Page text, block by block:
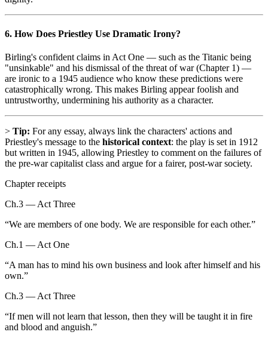
6. How Does Priestley Use Dramatic Irony?
Birling's confident claims in Act One — such as the Titanic being
"unsinkable" and his dismissal of the threat of war (Chapter 1) —
are ironic to a 1945 audience who know these predictions were
catastrophically wrong. This makes Birling appear foolish and
untrustworthy, undermining his authority as a character.
> Tip: For any essay, always link the characters' actions and
Priestley's message to the historical context: the play is set in 1912
but written in 1945, allowing Priestley to comment on the failures of
the pre-war capitalist class and argue for a fairer, post-war society.
Chapter receipts
Ch.3 — Act Three
“We are members of one body. We are responsible for each other.”
Ch.1 — Act One
“A man has to mind his own business and look after himself and his
own.”
Ch.3 — Act Three
“If men will not learn that lesson, then they will be taught it in fire
and blood and anguish.”